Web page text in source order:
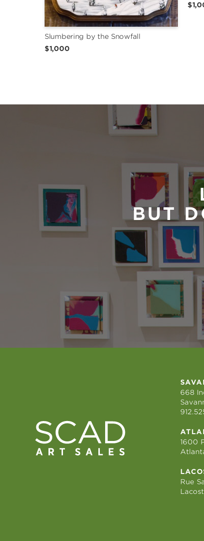
Slumbering by the Snowfall
$1,000
BUT
668
1600
Rue